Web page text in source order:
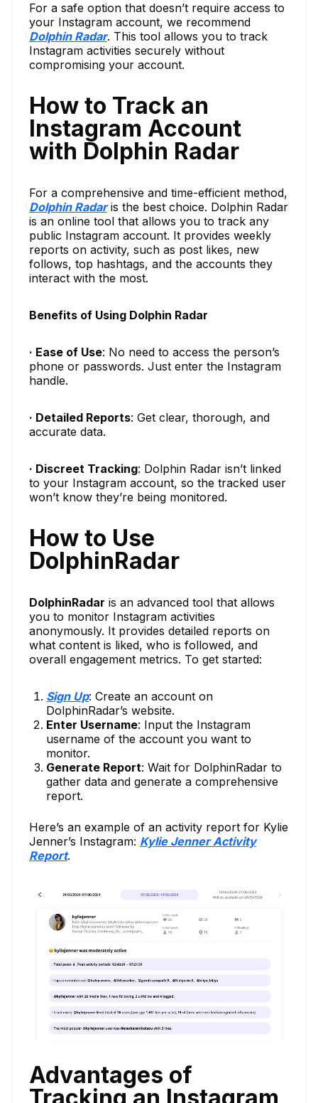
For a safe option that doesn’t require access to
your Instagram account, we recommend
Dolphin Radar. This tool allows you to track
Instagram activities securely without
compromising your account.
How to Track an
Instagram Account
with Dolphin Radar
For a comprehensive and time-efficient method,
Dolphin Radaris the best choice. Dolphin Radar
is an online tool that allows you to track any
public Instagram account. It provides weekly
reports on activity, such as post likes, new
follows, top hashtags, and the accounts they
interact with the most.
Benefits of Using Dolphin Radar
· Ease of Use: No need to access the person’s
phone or passwords. Just enter the Instagram
handle.
· Detailed Reports: Get clear, thorough, and
accurate data.
· Discreet Tracking: Dolphin Radar isn’t linked
to your Instagram account, so the tracked user
won’t know they’re being monitored.
How to Use
DolphinRadar
DolphinRadar is an advanced tool that allows
you to monitor Instagram activities
anonymously. It provides detailed reports on
what content is liked, who is followed, and
overall engagement metrics. To get started:
Sign Up: Create an account on
DolphinRadar’s website.
Enter Username: Input the Instagram
username of the account you want to
monitor.
Generate Report: Wait for DolphinRadar to
gather data and generate a comprehensive
report.
Here’s an example of an activity report for Kylie
Jenner’s Instagram: Kylie Jenner Activity
Report.
Advantages of